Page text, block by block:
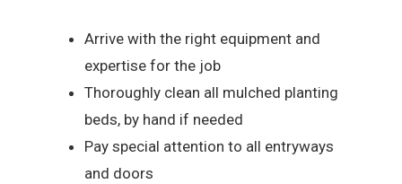
Arrive with the right equipment and
expertise for the job
Thoroughly clean all mulched planting
beds, by hand if needed
Pay special attention to all entryways
and doors